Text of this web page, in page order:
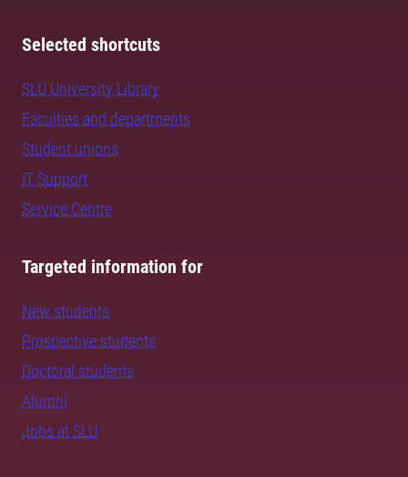
Selected shortcuts
SLU University Library
Faculties and departments
Student unions
IT Support
Service Centre
Targeted information for
New students
Prospective students
Doctoral students
Alumni
Jobs at SLU